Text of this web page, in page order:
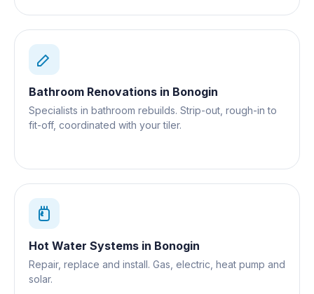
Bathroom Renovations in Bonogin
Specialists in bathroom rebuilds. Strip-out, rough-in to
fit-off, coordinated with your tiler.
Hot Water Systems in Bonogin
Repair, replace and install. Gas, electric, heat pump and
solar.